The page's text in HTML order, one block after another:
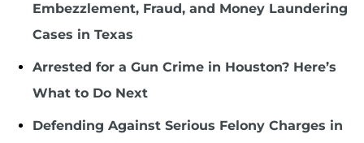
Embezzlement, Fraud, and Money Laundering
Cases in Texas
Arrested for a Gun Crime in Houston? Here’s
What to Do Next
Defending Against Serious Felony Charges in